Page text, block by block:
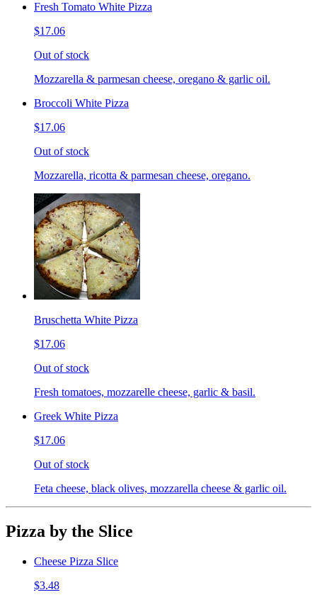
Fresh Tomato White Pizza
$17.06
Out of stock
Mozzarella & parmesan cheese, oregano & garlic oil.
Broccoli White Pizza
$17.06
Out of stock
Mozzarella, ricotta & parmesan cheese, oregano.
Bruschetta White Pizza
$17.06
Out of stock
Fresh tomatoes, mozzarelle cheese, garlic & basil.
Greek White Pizza
$17.06
Out of stock
Feta cheese, black olives, mozzarella cheese & garlic oil.
Pizza by the Slice
Cheese Pizza Slice
$3.48